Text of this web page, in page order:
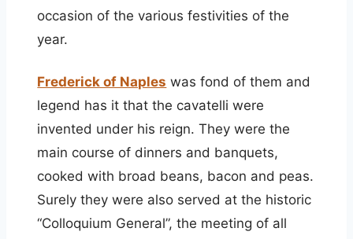
occasion of the various festivities of the
year.
Frederick of Naples was fond of them and
legend has it that the cavatelli were
invented under his reign. They were the
main course of dinners and banquets,
cooked with broad beans, bacon and peas.
Surely they were also served at the historic
“Colloquium General”, the meeting of all